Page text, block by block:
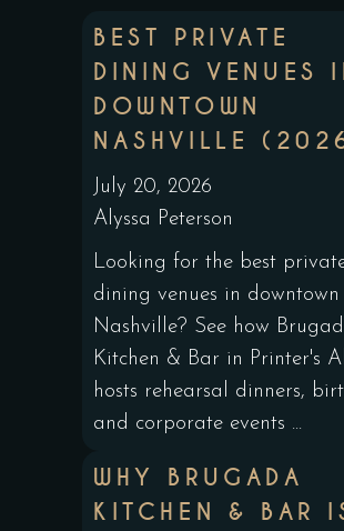
BEST PRIVATE
DINING VENUES
DOWNTOWN
NASHVILLE
July 20, 2026
Alyssa Peterson
Looking for the best
dining venues in downtown
Nashville? See how
Kitchen & Bar in Printer's
hosts rehearsal dinners,
and corporate events ...
WHY BRUGADA
KITCHEN & BAR